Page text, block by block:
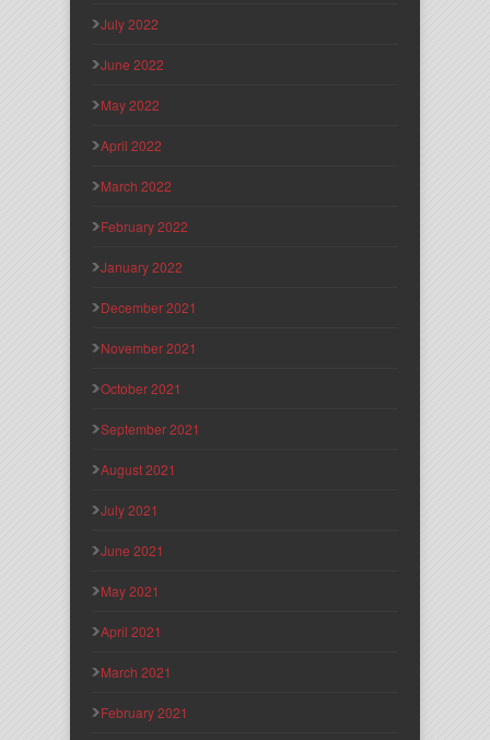
July 2022
June 2022
May 2022
April 2022
March 2022
February 2022
January 2022
December 2021
November 2021
October 2021
September 2021
August 2021
July 2021
June 2021
May 2021
April 2021
March 2021
February 2021